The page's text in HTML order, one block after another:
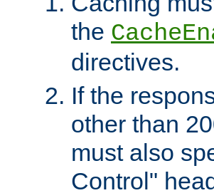
the
directives.
If the
other than
must also
Control"